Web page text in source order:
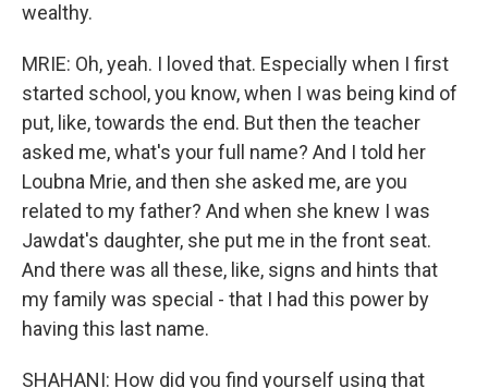
wealthy.
MRIE: Oh, yeah. I loved that. Especially when I first
started school, you know, when I was being kind of
put, like, towards the end. But then the teacher
asked me, what's your full name? And I told her
Loubna Mrie, and then she asked me, are you
related to my father? And when she knew I was
Jawdat's daughter, she put me in the front seat.
And there was all these, like, signs and hints that
my family was special - that I had this power by
having this last name.
SHAHANI: How did you find yourself using that